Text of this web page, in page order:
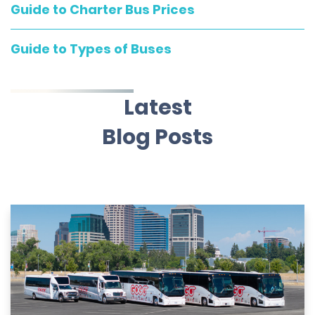
Guide to Charter Bus Prices
Guide to Types of Buses
Latest
Blog Posts